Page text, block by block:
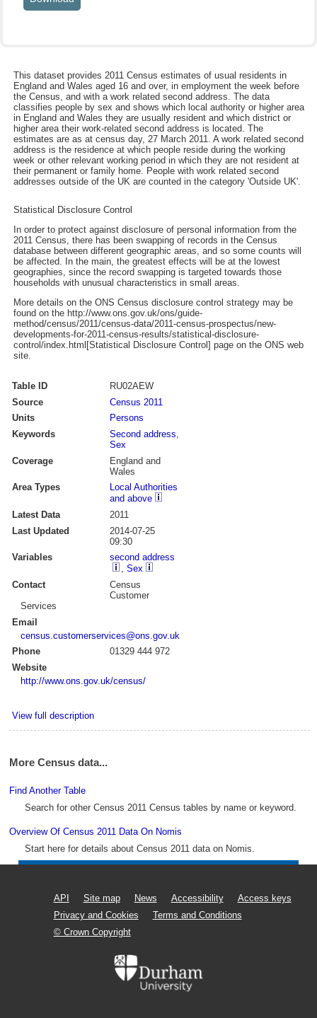
This dataset provides 2011 Census estimates of usual residents in
England and Wales aged 16 and over, in employment the week before
the Census, and with a work related second address. The data
classifies people by sex and shows which local authority or higher area
in England and Wales they are usually resident and which district or
higher area their work-related second address is located. The
estimates are as at census day, 27 March 2011. A work related second
address is the residence at which people reside during the working
week or other relevant working period in which they are not resident at
their permanent or family home. People with work related second
addresses outside of the UK are counted in the category 'Outside UK'.
Statistical Disclosure Control
In order to protect against disclosure of personal information from the
2011 Census, there has been swapping of records in the Census
database between different geographic areas, and so some counts will
be affected. In the main, the greatest effects will be at the lowest
geographies, since the record swapping is targeted towards those
households with unusual characteristics in small areas.
More details on the ONS Census disclosure control strategy may be
found on the http://www.ons.gov.uk/ons/guide-
method/census/2011/census-data/2011-census-prospectus/new-
developments-for-2011-census-results/statistical-disclosure-
control/index.html[Statistical Disclosure Control] page on the ONS web
site.
Table ID
RU02AEW
Source
Census 2011
Units
Persons
Keywords
Second address,
Sex
Coverage
England and
Wales
Area Types
Local Authorities
and above
Latest Data
2011
Last Updated
2014-07-25
09:30
Variables
second address
, Sex
Contact
Census
Customer
Services
Email
census.customerservices@ons.gov.uk
Phone
01329 444 972
Website
http://www.ons.gov.uk/census/
View full description
More Census data...
Find Another Table
Search for other Census 2011 Census tables by name or keyword.
Overview Of Census 2011 Data On Nomis
Start here for details about Census 2011 data on Nomis.
API Site map News Accessibility
Access keys
Privacy and Cookies
Terms and Conditions
© Crown Copyright